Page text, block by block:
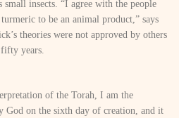
small insects. “I agree with the people
to be an animal product,” says
theories were not approved by others
years.
of the Torah, I am the
God on the sixth day of creation, and it